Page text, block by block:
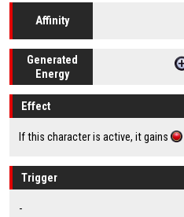
Affinity
Generated
Energy
Effect
If this character is active, it gains
Trigger
-